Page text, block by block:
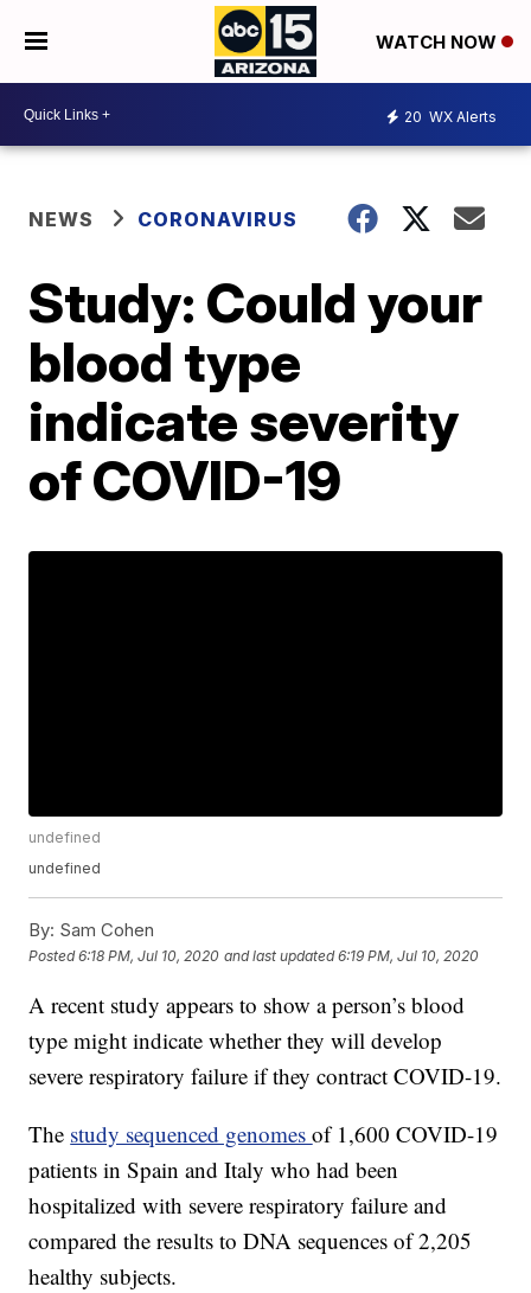
WATCH NOW
20 WX Alerts
NEWS CORONAVIRUS
Study: Could your
blood type
indicate severity
of COVID-19
undefined
undefined
By: Sam Cohen
Posted6:18 PM, Jul 10, 2020 and last updated 6:19 PM, Jul 10, 2020
A recent study appears to show a person’s blood
type might indicate whether they will develop
severe respiratory failure if they contract COVID-19.
The study sequenced genomesof 1,600 COVID-19
patients in Spain and Italy who had been
hospitalized with severe respiratory failure and
compared the results to DNA sequences of 2,205
healthy subjects.